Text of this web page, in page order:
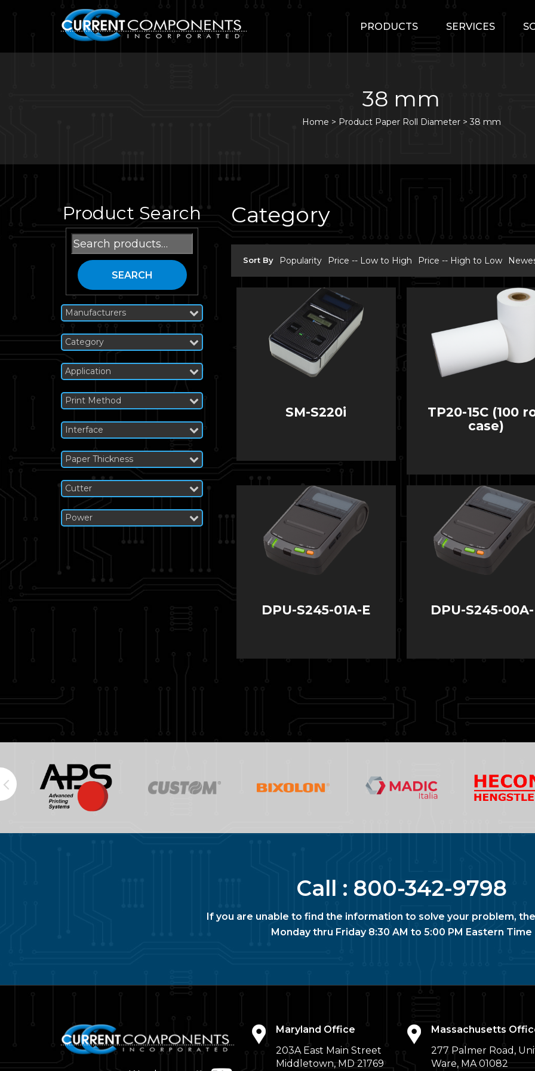
PRODUCTS SERVICES
38 mm
Home > Product Paper Roll Diameter >38 mm
Product Search
Search
for:
SEARCH
Manufacturers
Category
Application
Print Method
Interface
Paper Thickness
Cutter
Power
Category
Sort By Popularity Price -- Low to High Price -- High to Low
SM-S220i
TP20-15C (100
case)
DPU-S245-01A-E DPU-S245-
Call : 800-342-9798
If you are unable to find the information to solve your problem,
Monday thru Friday 8:30 AM to 5:00 PM Eastern Time
Maryland Office
203A East Main Street
Middletown, MD 21769
Massachusetts
277 Palmer Road,
Ware, MA 01082